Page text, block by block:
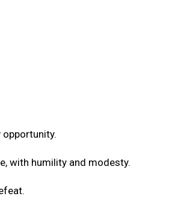
opportunity.
with humility and modesty.